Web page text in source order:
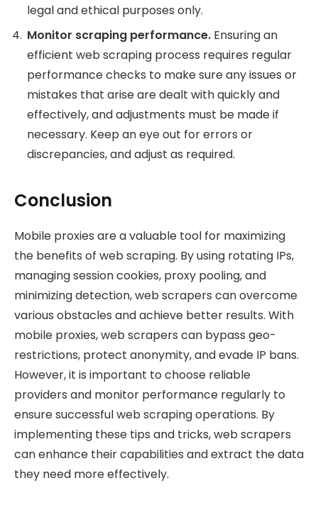
legal and ethical purposes only.
Monitor scraping performance. Ensuring an
efficient web scraping process requires regular
performance checks to make sure any issues or
mistakes that arise are dealt with quickly and
effectively, and adjustments must be made if
necessary. Keep an eye out for errors or
discrepancies, and adjust as required.
Conclusion
Mobile proxies are a valuable tool for maximizing
the benefits of web scraping. By using rotating IPs,
managing session cookies, proxy pooling, and
minimizing detection, web scrapers can overcome
various obstacles and achieve better results. With
mobile proxies, web scrapers can bypass geo-
restrictions, protect anonymity, and evade IP bans.
However, it is important to choose reliable
providers and monitor performance regularly to
ensure successful web scraping operations. By
implementing these tips and tricks, web scrapers
can enhance their capabilities and extract the data
they need more effectively.